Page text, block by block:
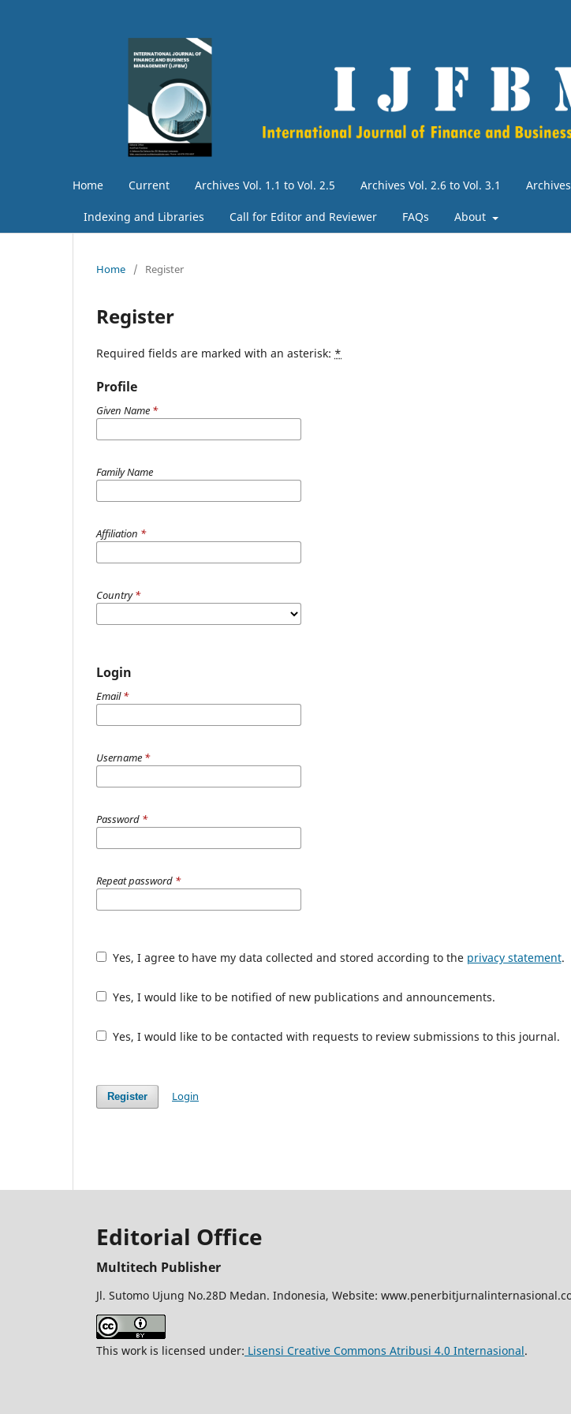
Home Current Archives Vol. 1.1 to Vol. 2.5 Archives Vol. 2.6 to Vol. 3.1
Indexing and Libraries Call for Editor and Reviewer FAQs About
Home / Register
Register
Required fields are marked with an asterisk: *
Profile
Given Name *
Family Name
Affiliation *
Country*
Login
Email*
Username *
Password *
Repeat password *
Yes, I agree to have my data collected and stored according to the privacy statement.
Yes, I would like to be notified of new publications and announcements.
Yes, I would like to be contacted with requests to review submissions to this journal.
Register Login
Editorial Office
Multitech Publisher
Jl. Sutomo Ujung No.28D Medan. Indonesia, Website:
This work is licensed under: Lisensi Creative Commons Atribusi 4.0 Internasional.